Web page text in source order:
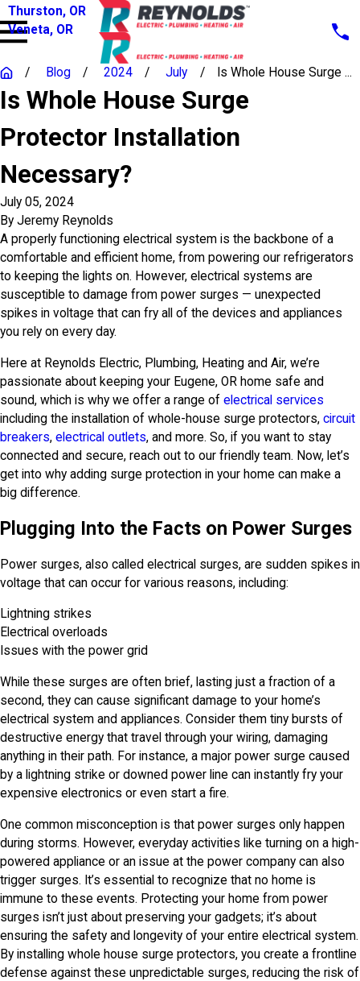
Thurston, OR
Veneta, OR
Blog 2024 July Is Whole House Surge ...
Is Whole House Surge
Protector Installation
Necessary?
July 05, 2024
By Jeremy Reynolds
A properly functioning electrical system is the backbone of a
comfortable and efficient home, from powering our refrigerators
to keeping the lights on. However, electrical systems are
susceptible to damage from power surges — unexpected
spikes in voltage that can fry all of the devices and appliances
you rely on every day.
Here at Reynolds Electric, Plumbing, Heating and Air, we’re
passionate about keeping your Eugene, OR home safe and
sound, which is why we offer a range of electrical services
including the installation of whole-house surge protectors, circuit
breakers, electrical outlets, and more. So, if you want to stay
connected and secure, reach out to our friendly team. Now, let’s
get into why adding surge protection in your home can make a
big difference.
Plugging Into the Facts on Power Surges
Power surges, also called electrical surges, are sudden spikes in
voltage that can occur for various reasons, including:
Lightning strikes
Electrical overloads
Issues with the power grid
While these surges are often brief, lasting just a fraction of a
second, they can cause significant damage to your home’s
electrical system and appliances. Consider them tiny bursts of
destructive energy that travel through your wiring, damaging
anything in their path. For instance, a major power surge caused
by a lightning strike or downed power line can instantly fry your
expensive electronics or even start a fire.
One common misconception is that power surges only happen
during storms. However, everyday activities like turning on a high-
powered appliance or an issue at the power company can also
trigger surges. It’s essential to recognize that no home is
immune to these events. Protecting your home from power
surges isn’t just about preserving your gadgets; it’s about
ensuring the safety and longevity of your entire electrical system.
By installing whole house surge protectors, you create a frontline
defense against these unpredictable surges, reducing the risk of